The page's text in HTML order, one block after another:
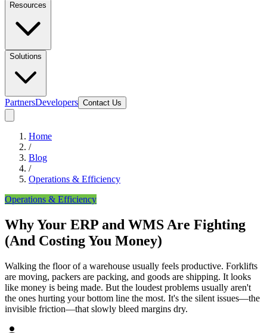
Resources
Solutions
PartnersDevelopers Contact Us
Home
/
Blog
/
Operations & Efficiency
Operations & Efficiency
Why Your ERP and WMS Are Fighting
(And Costing You Money)
Walking the floor of a warehouse usually feels productive. Forklifts
are moving, packers are packing, and goods are shipping. It looks
like money is being made. But the loudest problems usually aren't
the ones hurting your bottom line the most. It's the silent issues—the
invisible friction—that slowly bleed margins dry.